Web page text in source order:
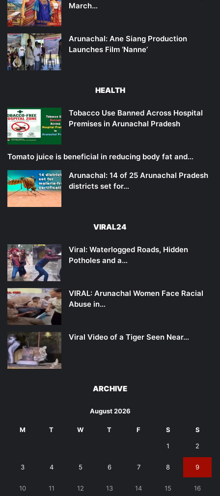
March…
Arunachal: Ane Siang Production
Launches Film ‘Nanne’
HEALTH
Tobacco Use Banned Across Hospital
Premises in Arunachal Pradesh
Tomato juice is beneficial in reducing body fat and…
Arunachal: 14 of 25 Arunachal Pradesh
districts set for…
VIRAL24
Viral: Waterlogged Roads, Hidden
Potholes and a…
VIRAL: Arunachal Women Face Racial
Abuse in…
Viral Video of a Tiger Seen Near…
ARCHIVE
August 2026
M T W T F S S
1 2
3 4 5 6 7 8 9
10 11 12 13 14 15 16